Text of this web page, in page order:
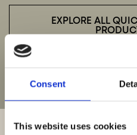
Consent
This website uses cookies
EXPLORE ALL